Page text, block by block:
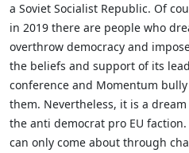
a Soviet Socialist Republic. Of
in 2019 there are people who
overthrow democracy and
the beliefs and support of its
conference and Momentum
them. Nevertheless, it is a
the anti democrat pro EU
can only come about through